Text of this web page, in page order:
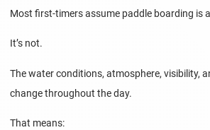
Most first-timers assume paddle boarding is
It’s not.
The water conditions, atmosphere, visibility,
change throughout the day.
That means: